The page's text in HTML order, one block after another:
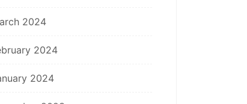
2024
2024
2024